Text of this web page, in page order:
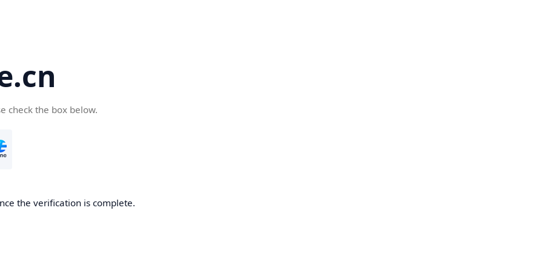
check the box below.
the verification is complete.